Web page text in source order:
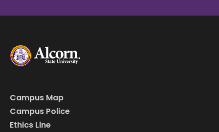
Campus Map
Campus Police
Ethics Line